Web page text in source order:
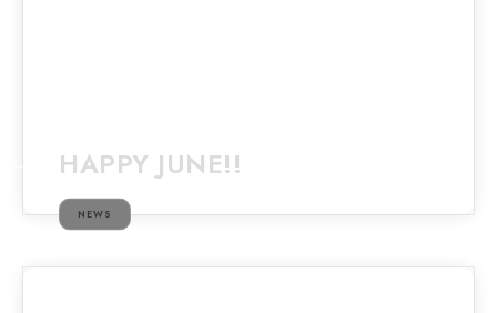
HAPPY JUNE!!
NEWS